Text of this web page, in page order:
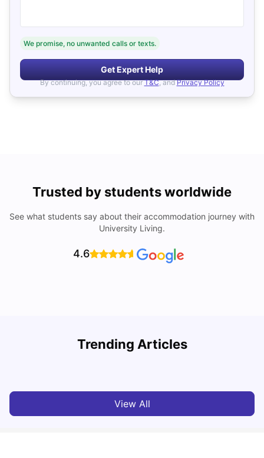
We promise, no unwanted calls or texts.
Get Expert Help
By continuing, you agree to our T&C, and Privacy Policy
Trusted by students worldwide
See what students say about their accommodation journey with
University Living.
4.6
Trending Articles
Lifestyle & Student Housing in London
View All